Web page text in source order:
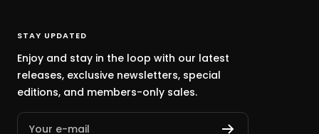
STAY UPDATED
Enjoy and stay in the loop with our latest
releases, exclusive newsletters, special
editions, and members-only sales.
Your e-mail